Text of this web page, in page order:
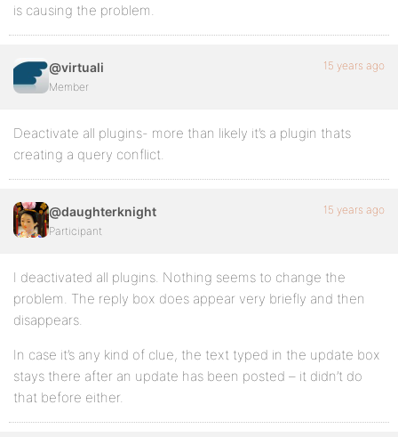
is causing the problem.
@virtuali
Member
15 years ago
Deactivate all plugins- more than likely it’s a plugin thats
creating a query conflict.
@daughterknight
Participant
15 years ago
I deactivated all plugins. Nothing seems to change the
problem. The reply box does appear very briefly and then
disappears.
In case it’s any kind of clue, the text typed in the update box
stays there after an update has been posted – it didn’t do
that before either.